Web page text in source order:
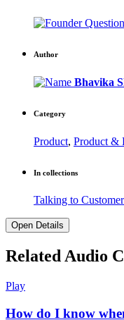
Author
Bhavika
Category
Product, Product &
In collections
Talking to
Open Details
Related Audio
Play
How do I know